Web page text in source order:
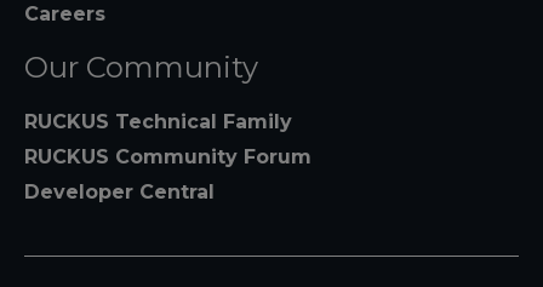
Careers
Our Community
RUCKUS Technical Family
RUCKUS Community Forum
Developer Central